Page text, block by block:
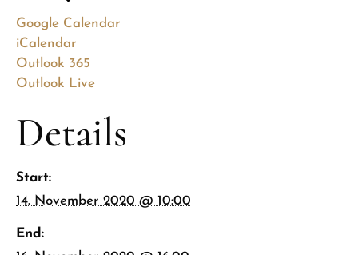
Google Calendar
iCalendar
Outlook 365
Outlook Live
Details
Start:
14. November 2020 @ 10:00
End: